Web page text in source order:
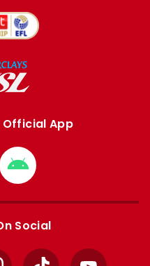
Official App
Download
from
Google
Social